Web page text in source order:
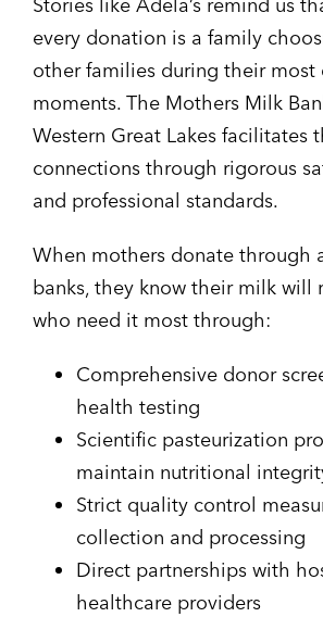
Stories like Adela’s remind us
every donation is a family
other families during their most
moments. The Mothers Milk
Western Great Lakes facilitates
connections through rigorous
and professional standards.
When mothers donate through
banks, they know their milk will
who need it most through:
Comprehensive donor
health testing
Scientific pasteurization
maintain nutritional
Strict quality control
collection and processing
Direct partnerships with
healthcare providers